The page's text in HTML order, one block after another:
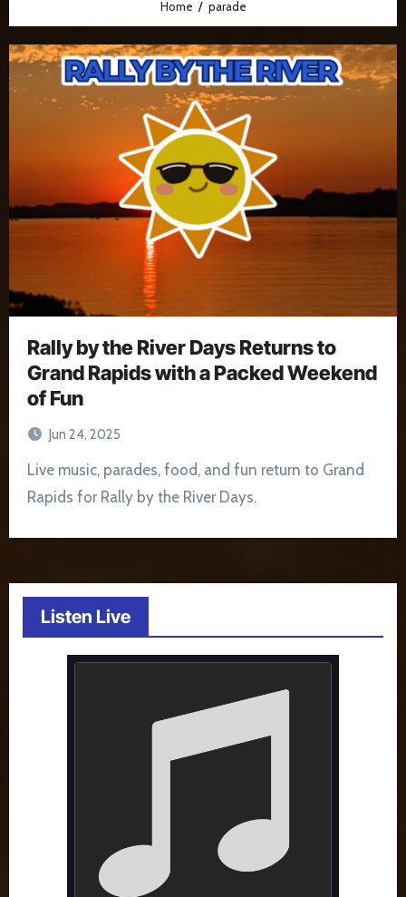
Home parade
Rally by the River Days Returns to
Grand Rapids with a Packed Weekend
of Fun
Jun 24, 2025
Live music, parades, food, and fun return to Grand
Rapids for Rally by the River Days.
Listen Live